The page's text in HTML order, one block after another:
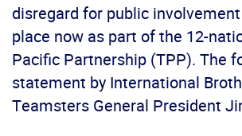
disregard for public
place now as part of the 12-
Pacific Partnership (TPP). The
statement by International
Teamsters General President